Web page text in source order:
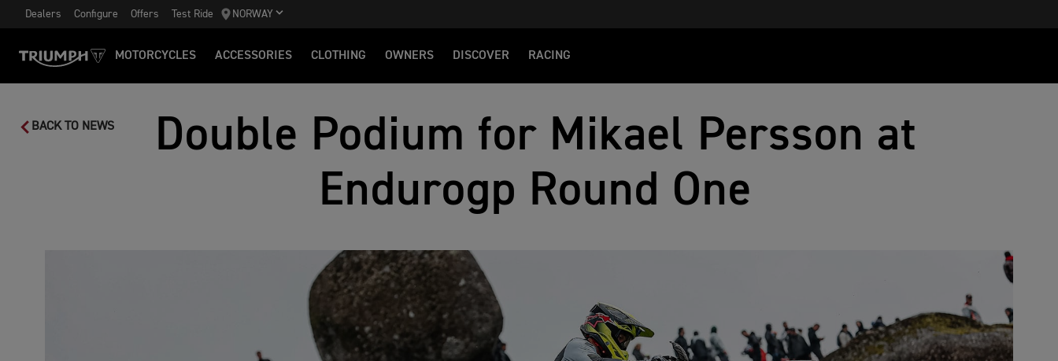
Dealers Configure Offers Test Ride NORWAY
MOTORCYCLES ACCESSORIES CLOTHING OWNERS DISCOVER RACING
BACK TO NEWS
Double Podium for Mikael Persson at
Endurogp Round One